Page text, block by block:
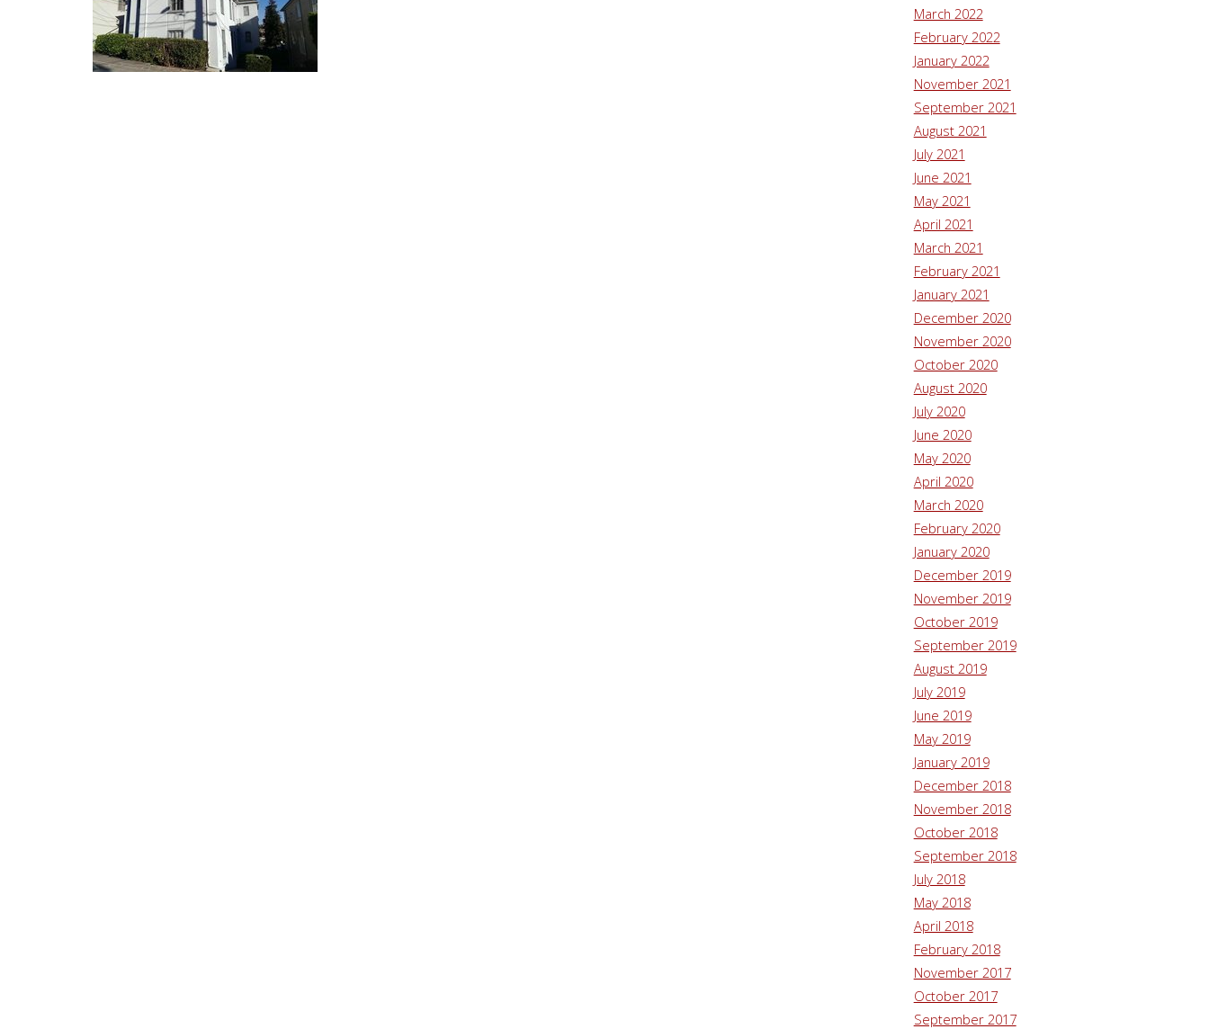
March 2022
February 2022
January 2022
November 2021
September 2021
August 2021
July 2021
June 2021
May 2021
April 2021
March 2021
February 2021
January 2021
December 2020
November 2020
October 2020
August 2020
July 2020
June 2020
May 2020
April 2020
March 2020
February 2020
January 2020
December 2019
November 2019
October 2019
September 2019
August 2019
July 2019
June 2019
May 2019
January 2019
December 2018
November 2018
October 2018
September 2018
July 2018
May 2018
April 2018
February 2018
November 2017
October 2017
September 2017